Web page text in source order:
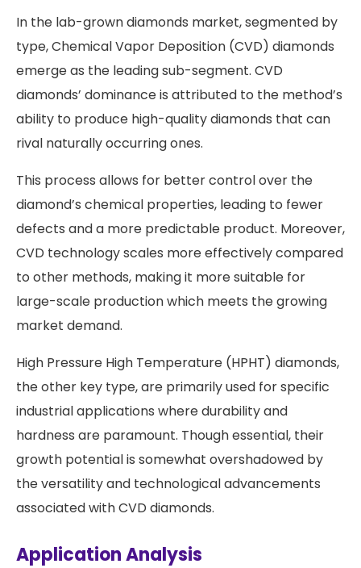
In the lab-grown diamonds market, segmented by
type, Chemical Vapor Deposition (CVD) diamonds
emerge as the leading sub-segment. CVD
diamonds’ dominance is attributed to the method’s
ability to produce high-quality diamonds that can
rival naturally occurring ones.
This process allows for better control over the
diamond’s chemical properties, leading to fewer
defects and a more predictable product. Moreover,
CVD technology scales more effectively compared
to other methods, making it more suitable for
large-scale production which meets the growing
market demand.
High Pressure High Temperature (HPHT) diamonds,
the other key type, are primarily used for specific
industrial applications where durability and
hardness are paramount. Though essential, their
growth potential is somewhat overshadowed by
the versatility and technological advancements
associated with CVD diamonds.
Application Analysis